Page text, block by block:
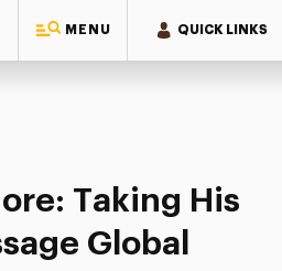
MENU QUICK LINKS
Shore: Taking His Autism Message
Taking His
Global